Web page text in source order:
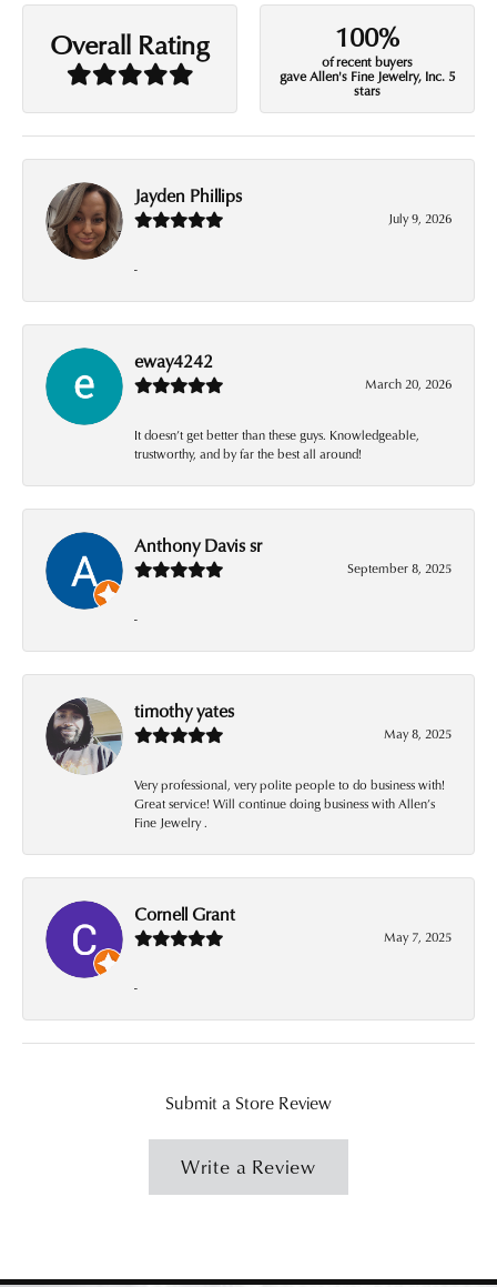
Overall Rating 100%
of recent buyers
gave Allen's Fine Jewelry, Inc. 5
stars
Jayden Phillips
July 9, 2026
-
eway4242
March 20, 2026
It doesn’t get better than these guys. Knowledgeable,
trustworthy, and by far the best all around!
Anthony Davis sr
September 8, 2025
-
timothy yates
May 8, 2025
Very professional, very polite people to do business with!
Great service! Will continue doing business with Allen’s
Fine Jewelry .
Cornell Grant
May 7, 2025
-
Submit a Store Review
Write a Review